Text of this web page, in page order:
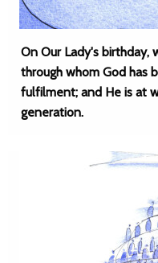
On Our Lady's birthday,
through whom God has
fulfilment; and He is at
generation.